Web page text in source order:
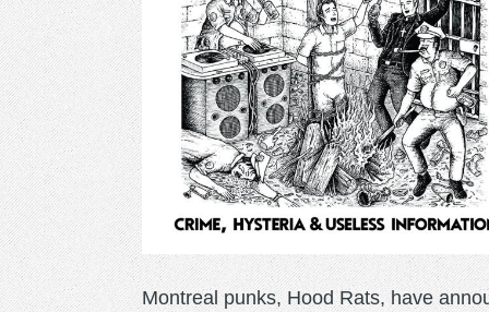
Montreal punks, Hood Rats, have